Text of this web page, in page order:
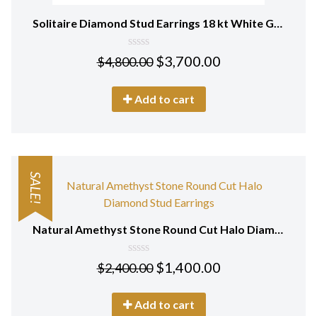
Solitaire Diamond Stud Earrings 18 kt White Gold
0
out
5
$4,800.00 $3,700.00
Add to cart
SALE!
Natural Amethyst Stone Round Cut Halo Diamond Stud Earrings 18Kt Gold
0
out
5
$2,400.00 $1,400.00
Add to cart